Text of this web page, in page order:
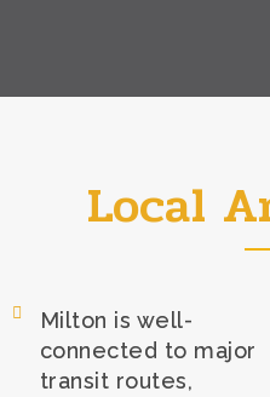
Local
Milton is well-
connected to major
transit routes,